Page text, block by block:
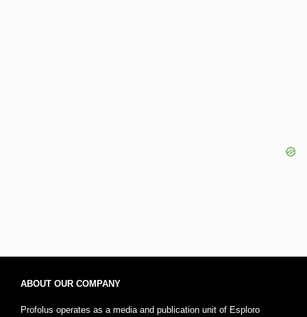
ABOUT OUR COMPANY
Profolus operates as a media and publication unit of Esploro